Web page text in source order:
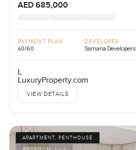
AED 685,000
PAYMENT PLAN
40/60
DEVELOPER
Samana Developers
L
LuxuryProperty.com
VIEW DETAILS
APARTMENT, PENTHOUSE